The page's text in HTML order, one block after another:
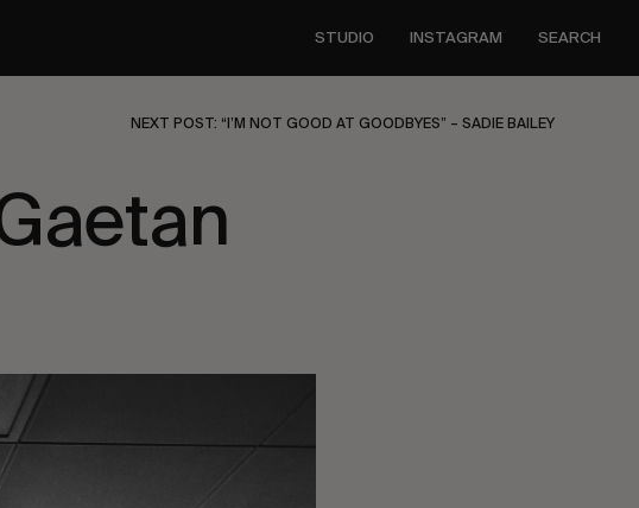
STUDIO INSTAGRAM SEARCH
NEXT POST: “I’M NOT GOOD AT GOODBYES” – SADIE BAILEY